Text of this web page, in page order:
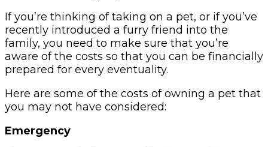
If you’re thinking of taking on a pet, or if you’ve
recently introduced a furry friend into the
family, you need to make sure that you’re
aware of the costs so that you can be financially
prepared for every eventuality.
Here are some of the costs of owning a pet that
you may not have considered:
Emergency